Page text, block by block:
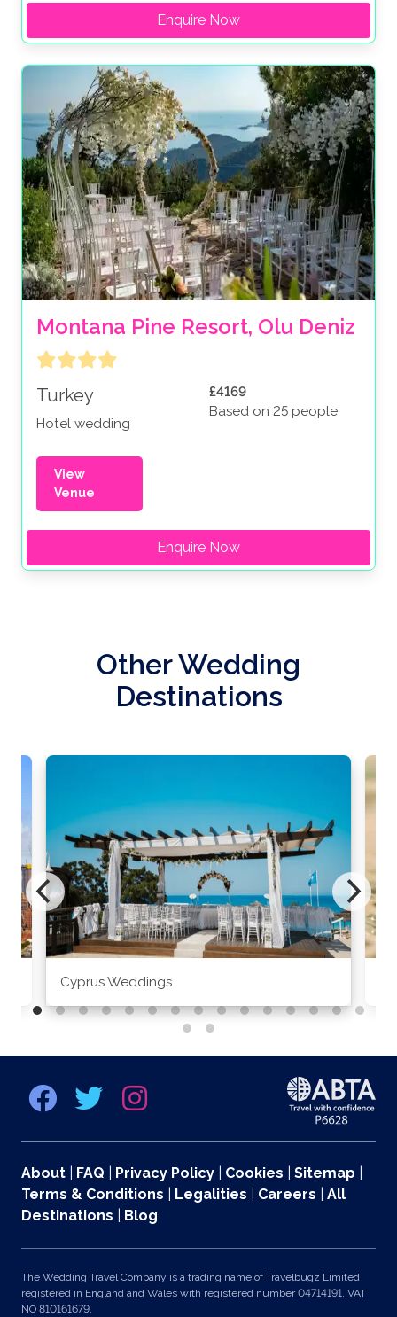
Enquire Now
Montana Pine Resort, Olu Deniz
Turkey
Hotel wedding
£4169
Based on 25 people
View
Venue
Enquire Now
Other Wedding
Destinations
Cyprus Weddings
About FAQ Privacy Policy Cookies Sitemap
Terms & Conditions
Legalities Careers
All
Destinations
Blog
The Wedding Travel Company is a trading name of Travelbugz Limited
registered in England and Wales with registered number 04714191. VAT
NO 810161679.